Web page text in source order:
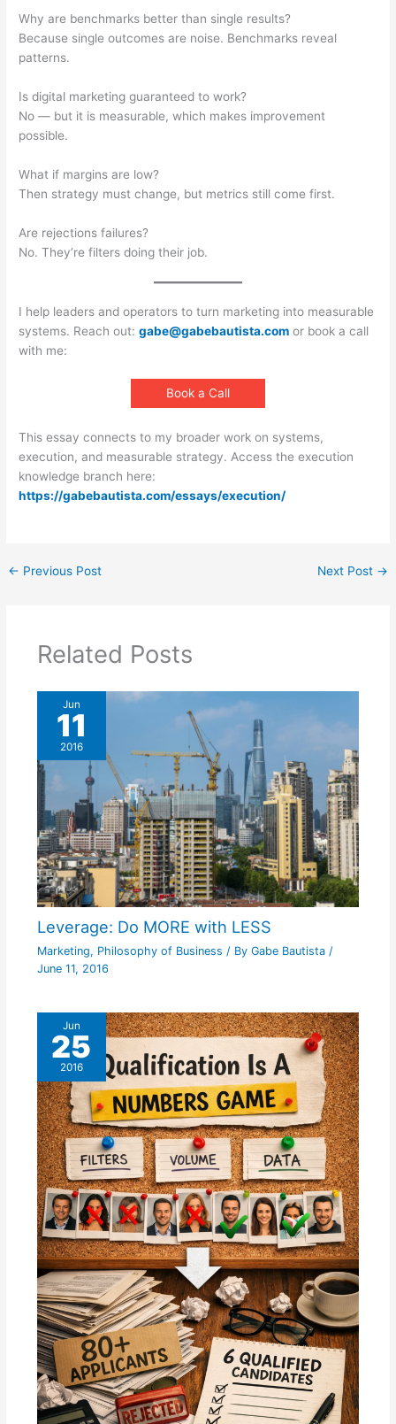
Why are benchmarks better than single results?
Because single outcomes are noise. Benchmarks reveal
patterns.
Is digital marketing guaranteed to work?
No — but it is measurable, which makes improvement
possible.
What if margins are low?
Then strategy must change, but metrics still come first.
Are rejections failures?
No. They’re filters doing their job.
I help leaders and operators to turn marketing into measurable
systems. Reach out:gabe@gabebautista.com or book a call
with me:
Book a Call
This essay connects to my broader work on systems,
execution, and measurable strategy. Access the execution
knowledge branch here:
https://gabebautista.com/essays/execution/
← Previous Post Next Post →
Related Posts
Jun
11
2016
Leverage: Do MORE with LESS
Marketing, Philosophy of Business / By Gabe Bautista /
June 11, 2016
Jun
25
2016